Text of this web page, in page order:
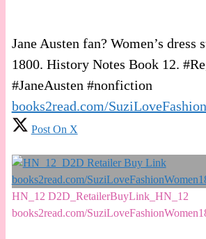
Jane Austen fan? Women’s dress
1800. History Notes Book 12.
#JaneAusten #nonfiction
books2read.com/
Post On X
HN_12 D2D_RetailerBuyLink_HN_12
books2read.com/